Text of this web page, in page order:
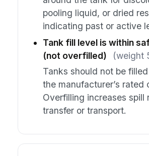
pooling liquid, or dried
indicating past or active
Tank fill level is within
(not overfilled)
(weight
Tanks should not be
the manufacturer’s rated
Overfilling increases spill
transfer or transport.